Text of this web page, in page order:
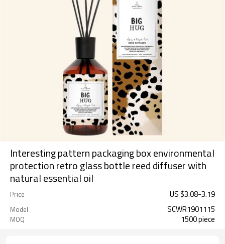
Interesting pattern packaging box environmental
protection retro glass bottle reed diffuser with
natural essential oil
Price US $3.08-3.19
Model SCWR1901115
MOQ 1500 piece